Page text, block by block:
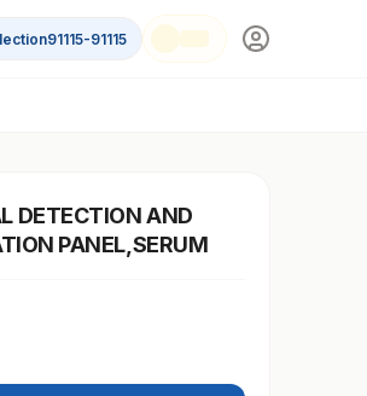
91115-91115
DETECTION AND
PANEL,SERUM